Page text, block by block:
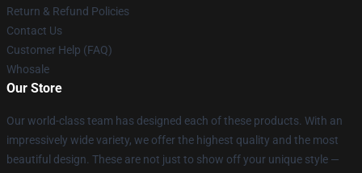
Return & Refund Policies
Contact Us
Customer Help (FAQ)
Whosale
Our Store
Our world-class team has designed each of these products. With an
impressively wide variety, we offer the highest quality and the most
beautiful design. These are not just to show off your unique style —